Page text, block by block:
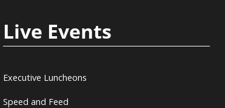
Live Events
Executive Luncheons
Speed and Feed